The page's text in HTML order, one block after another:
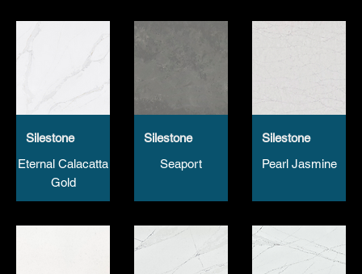
Silestone
Eternal Calacatta
Gold
Silestone
Seaport
Silestone
Pearl Jasmine